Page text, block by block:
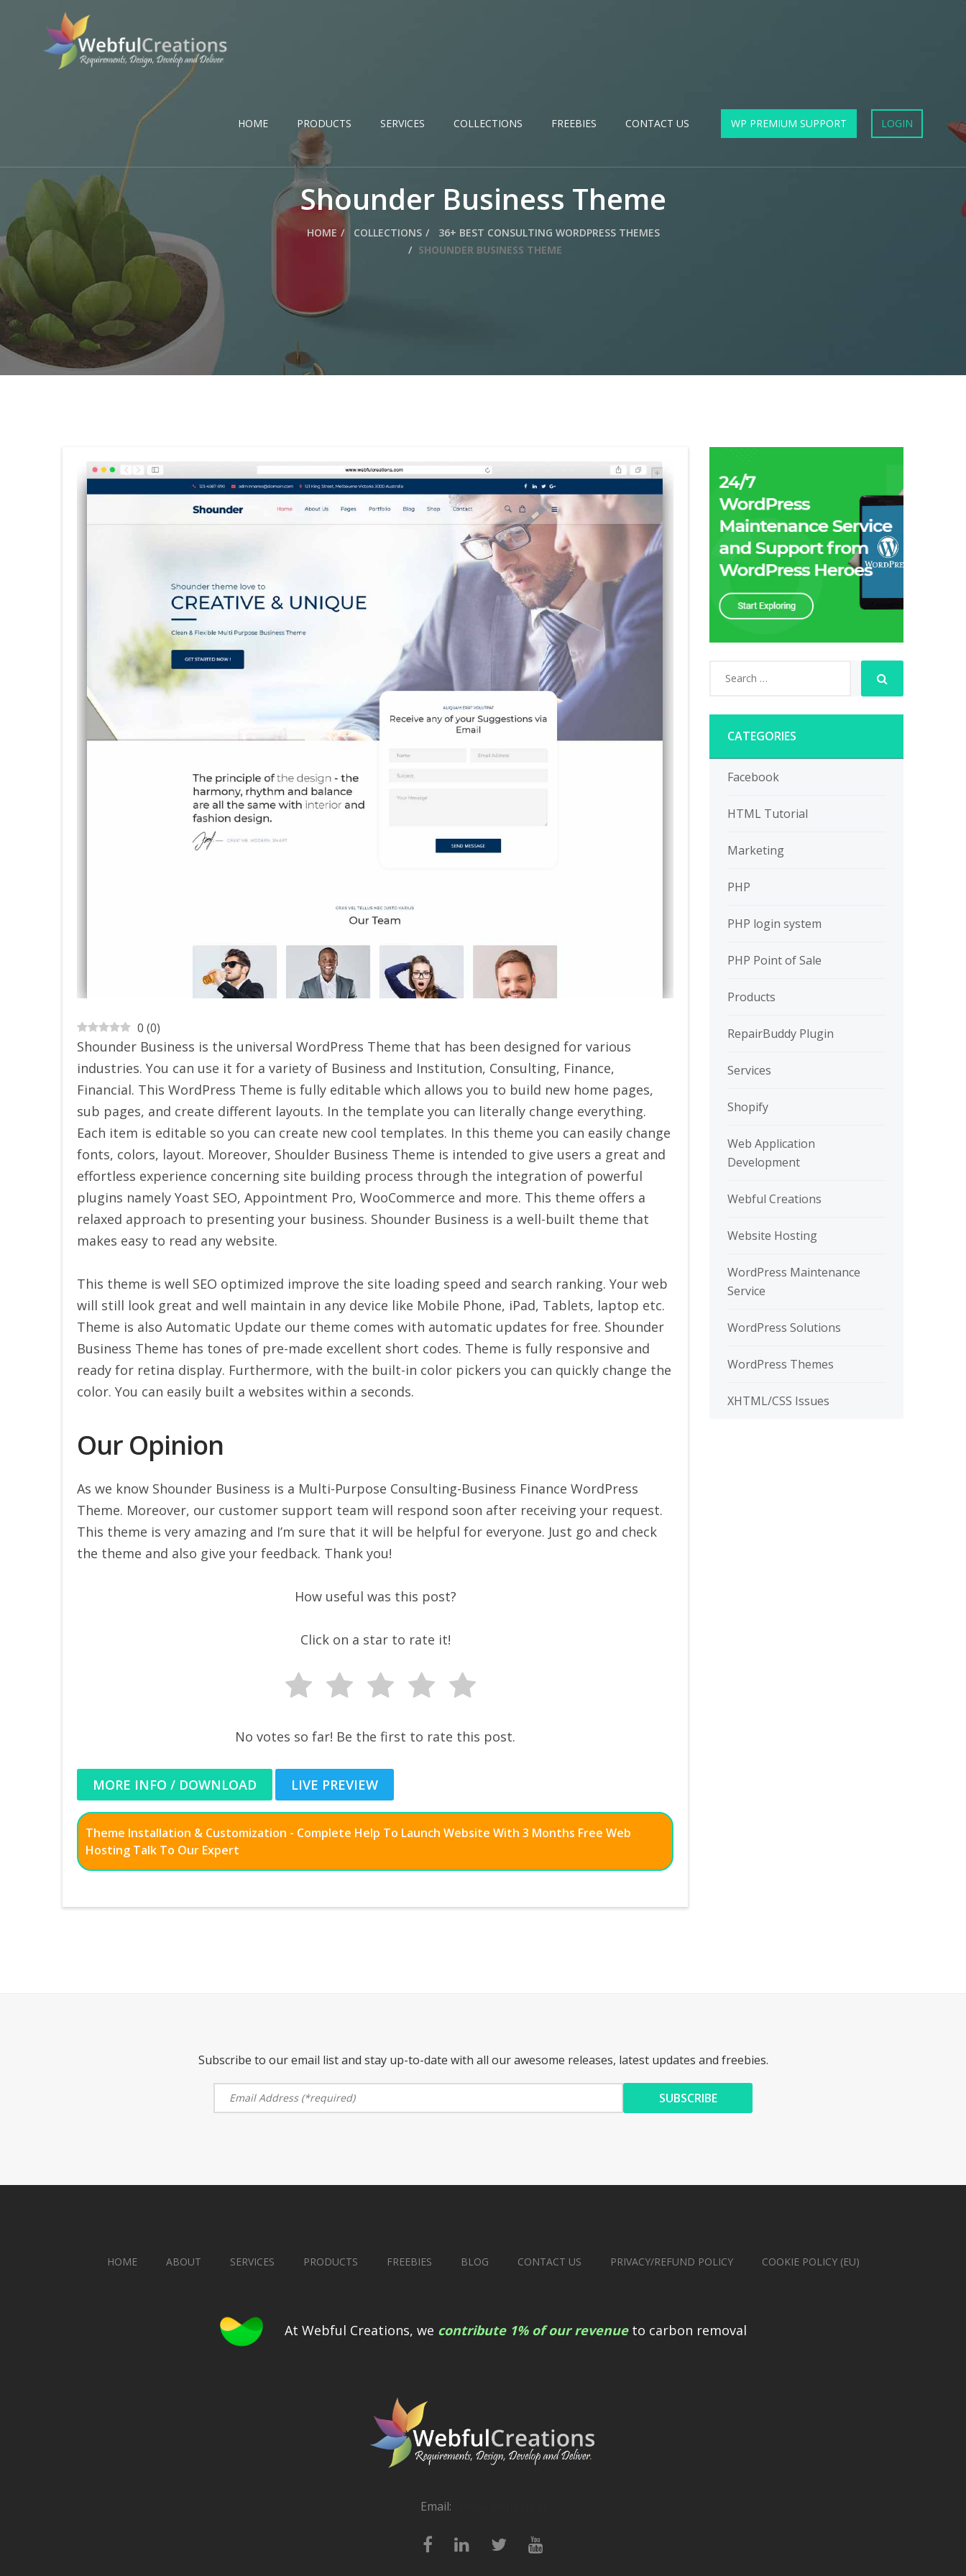
HOME PRODUCTS SERVICES COLLECTIONS FREEBIES CONTACT US WP PREMIUM SUPPORT LOGIN
Shounder Business Theme
HOME COLLECTIONS
36+ BEST CONSULTING WORDPRESS THEMES
SHOUNDER BUSINESS THEME
0 (0)
Shounder Business is the universal WordPress Theme that has been designed for various
industries. You can use it for a variety of Business and Institution, Consulting, Finance,
Financial. This WordPress Theme is fully editable which allows you to build new home pages,
sub pages, and create different layouts. In the template you can literally change everything.
Each item is editable so you can create new cool templates. In this theme you can easily change
fonts, colors, layout. Moreover, Shoulder Business Theme is intended to give users a great and
effortless experience concerning site building process through the integration of powerful
plugins namely Yoast SEO, Appointment Pro, WooCommerce and more. This theme offers a
relaxed approach to presenting your business. Shounder Business is a well-built theme that
makes easy to read any website.
This theme is well SEO optimized improve the site loading speed and search ranking. Your web
will still look great and well maintain in any device like Mobile Phone, iPad, Tablets, laptop etc.
Theme is also Automatic Update our theme comes with automatic updates for free. Shounder
Business Theme has tones of pre-made excellent short codes. Theme is fully responsive and
ready for retina display. Furthermore, with the built-in color pickers you can quickly change the
color. You can easily built a websites within a seconds.
Our Opinion
As we know Shounder Business is a Multi-Purpose Consulting-Business Finance WordPress
Theme. Moreover, our customer support team will respond soon after receiving your request.
This theme is very amazing and I’m sure that it will be helpful for everyone. Just go and check
the theme and also give your feedback. Thank you!
How useful was this post?
Click on a star to rate it!
No votes so far! Be the first to rate this post.
MORE INFO / DOWNLOAD LIVE PREVIEW
Theme Installation & Customization - Complete Help To Launch Website With 3 Months Free Web
Hosting Talk To Our Expert
CATEGORIES
Facebook
HTML Tutorial
Marketing
PHP
PHP login system
PHP Point of Sale
Products
RepairBuddy Plugin
Services
Shopify
Web Application
Development
Webful Creations
Website Hosting
WordPress Maintenance
Service
WordPress Solutions
WordPress Themes
XHTML/CSS Issues
Subscribe to our email list and stay up-to-date with all our awesome releases, latest updates and freebies.
HOME ABOUT SERVICES PRODUCTS FREEBIES BLOG CONTACT US PRIVACY/REFUND POLICY COOKIE POLICY (EU)
At Webful Creations, we contribute 1% of our revenueto carbon removal
Email: